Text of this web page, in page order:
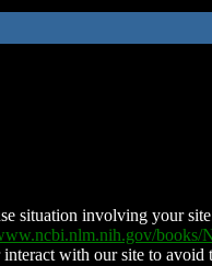
situation involving your
books/
with our site to